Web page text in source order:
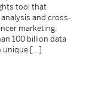
tool that
and cross-
marketing.
100 billion data
unique […]